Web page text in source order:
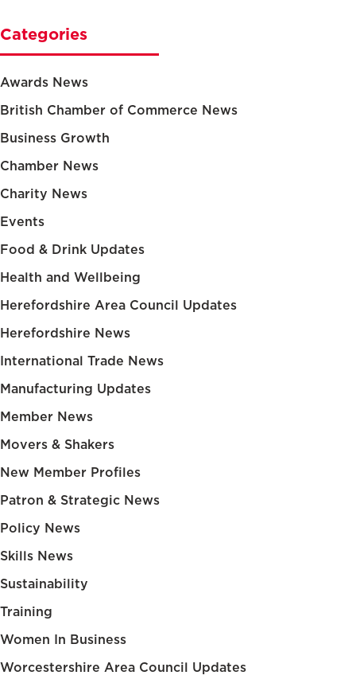
Categories
Awards News
British Chamber of Commerce News
Business Growth
Chamber News
Charity News
Events
Food & Drink Updates
Health and Wellbeing
Herefordshire Area Council Updates
Herefordshire News
International Trade News
Manufacturing Updates
Member News
Movers & Shakers
New Member Profiles
Patron & Strategic News
Policy News
Skills News
Sustainability
Training
Women In Business
Worcestershire Area Council Updates